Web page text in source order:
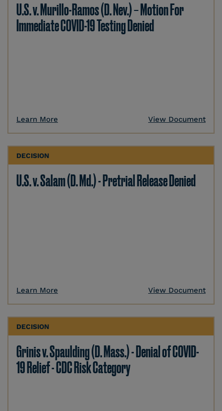
U.S. v. Murillo-Ramos (D. Nev.) – Motion For
Immediate COVID-19 Testing Denied
Learn More View Document
DECISION
U.S. v. Salam (D. Md.) - Pretrial Release Denied
Learn More View Document
DECISION
Grinis v. Spaulding (D. Mass.) - Denial of COVID-
19 Relief - CDC Risk Category